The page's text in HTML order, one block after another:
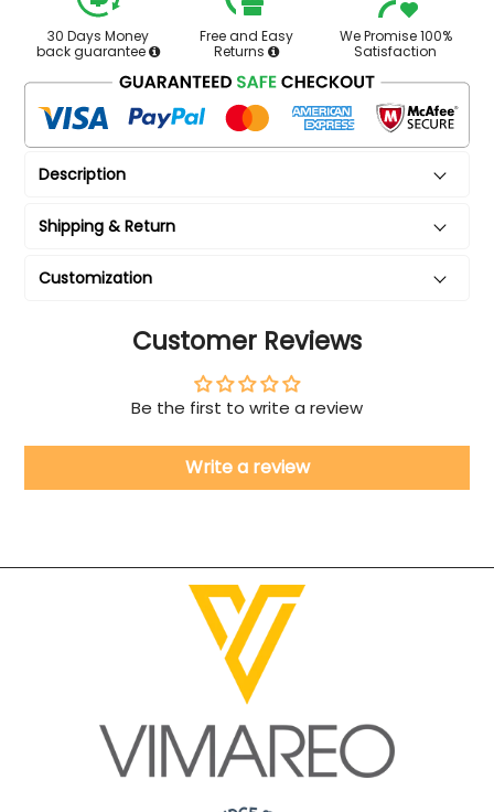
30 Days Money
back guarantee
Free and Easy
Returns
We Promise 100%
Satisfaction
Description
Shipping & Return
Customization
Customer Reviews
Be the first to write a review
Write a review